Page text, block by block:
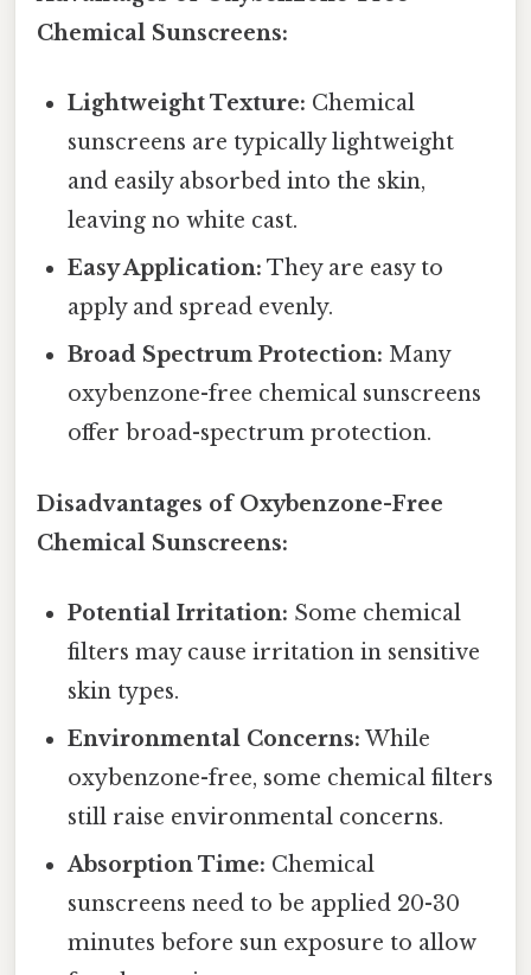
Chemical Sunscreens:
Lightweight Texture: Chemical
sunscreens are typically lightweight
and easily absorbed into the skin,
leaving no white cast.
Easy Application: They are easy to
apply and spread evenly.
Broad Spectrum Protection: Many
oxybenzone-free chemical sunscreens
offer broad-spectrum protection.
Disadvantages of Oxybenzone-Free
Chemical Sunscreens:
Potential Irritation: Some chemical
filters may cause irritation in sensitive
skin types.
Environmental Concerns: While
oxybenzone-free, some chemical filters
still raise environmental concerns.
Absorption Time: Chemical
sunscreens need to be applied 20-30
minutes before sun exposure to allow